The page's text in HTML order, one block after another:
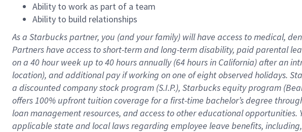
Ability to work as part of a team
Ability to build relationships
As a Starbuckspartner, you (and your family) will have access to medical,
Partners have access toshort-term and long-term disability, paid parental
on a 40 hourweek up to40 hoursannually (64 hoursin California)after an
location), andadditional payif working onone ofeightobservedholidays.
a discounted company stockprogram (S.I.P.), Starbucks equity program (
offers100% upfront tuitioncoverage for a first-time bachelor’s degree
loan management resources, and access to other educationalopportunities.
applicable state and local lawsregarding employee leave benefits,